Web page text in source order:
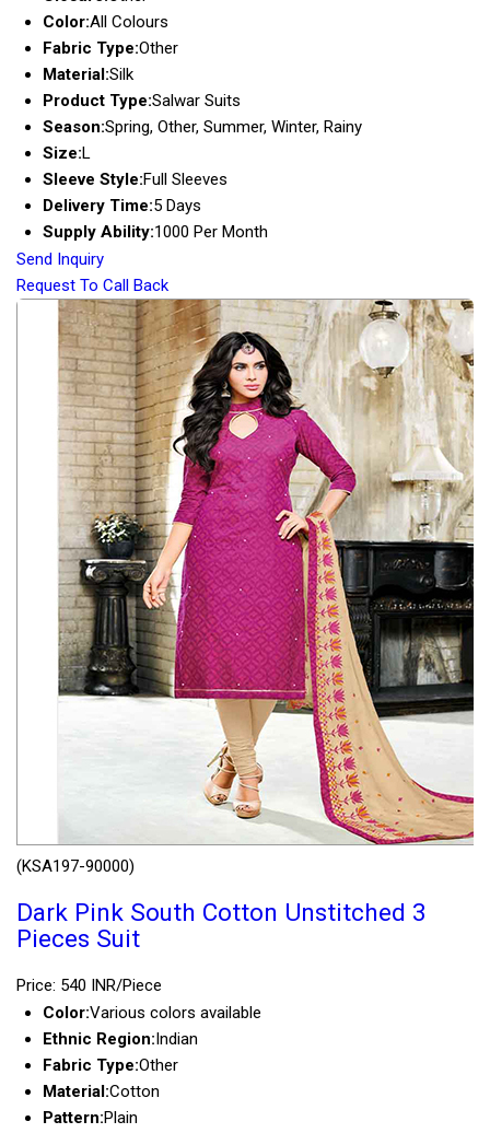
Color:All Colours
Fabric Type:Other
Material:Silk
Product Type:Salwar Suits
Season:Spring, Other, Summer, Winter, Rainy
Size:L
Sleeve Style:Full Sleeves
Delivery Time:5 Days
Supply Ability:1000 Per Month
Send Inquiry
Request To Call Back
(KSA197-90000)
Dark Pink South Cotton Unstitched 3
Pieces Suit
Price: 540 INR/Piece
Color:Various colors available
Ethnic Region:Indian
Fabric Type:Other
Material:Cotton
Pattern:Plain